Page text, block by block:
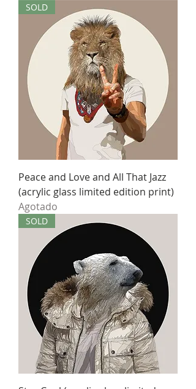
SOLD
Peace and Love and All That Jazz
(acrylic glass limited edition print)
Agotado
SOLD